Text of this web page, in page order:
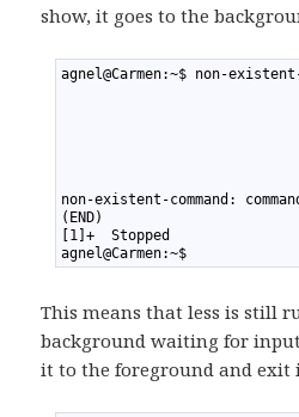
show, it goes to the
agnel@Carmen:~$ non-
non-existent-command:
(END)
[1]+  Stopped
agnel@Carmen:~$
This means that less is still
background waiting for
it to the foreground and exit